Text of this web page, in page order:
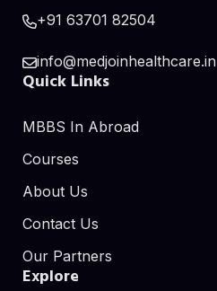
+91 63701 82504
info@medjoinhealthcare.in
Quick Links
MBBS In Abroad
Courses
About Us
Contact Us
Our Partners
Explore